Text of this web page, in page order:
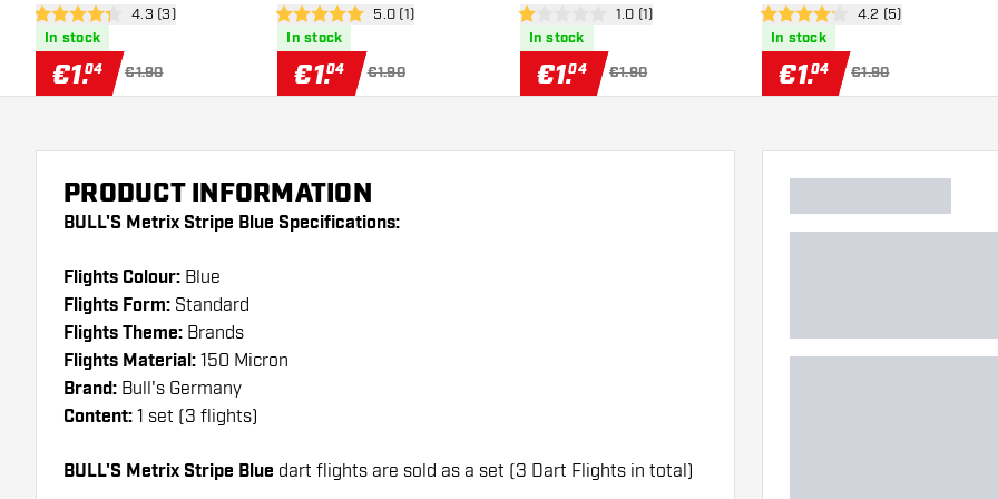
open reviews drawer
4.3 Score stars4.3 (3)
In stock
€1.04 €1.90
open reviews drawer
5 Score stars 5.0 (1)
In stock
€1.04 €1.90
open reviews drawer
1 Score stars 1.0 (1)
In stock
€1.04 €1.90
open reviews drawer
4.2 Score stars4.2 (5)
In stock
€1.04 €1.90
PRODUCT INFORMATION
BULL'S Metrix Stripe Blue Specifications:
Flights Colour: Blue
Flights Form: Standard
Flights Theme: Brands
Flights Material: 150 Micron
Brand: Bull's Germany
Content: 1 set (3 flights)
BULL'S Metrix Stripe Blue dart flights are sold as a set (3 Dart Flights in total)